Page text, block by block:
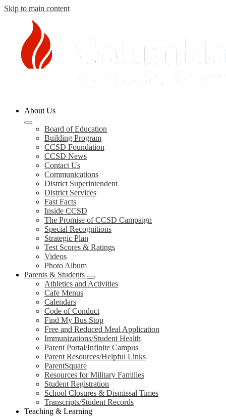
Skip to main content
County
Schools
About Us
Board of Education
Building Program
CCSD Foundation
CCSD News
Contact Us
Communications
District Superintendent
District Services
Fast Facts
Inside CCSD
The Promise of CCSD Campaign
Special Recognitions
Strategic Plan
Test Scores & Ratings
Videos
Photo Album
Parents & Students
Athletics and Activities
Cafe Menus
Calendars
Code of Conduct
Find My Bus Stop
Free and Reduced Meal Application
Immunizations/Student Health
Parent Portal/Infinite Campus
Parent Resources/Helpful Links
ParentSquare
Resources for Military Families
Student Registration
School Closures & Dismissal Times
Transcripts/Student Records
Teaching & Learning